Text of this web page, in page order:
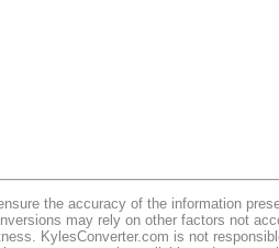
the accuracy of the information
may rely on other factors not
KylesConverter.com is not